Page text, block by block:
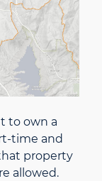
to own a
time and
property
allowed.